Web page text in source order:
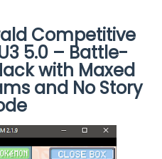
Competitive
5.0 – Battle-
with Maxed
and No Story